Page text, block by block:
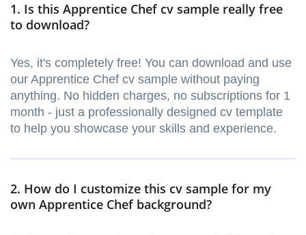
1. Is this Apprentice Chef cv sample really free
to download?
Yes, it's completely free! You can download and use
our Apprentice Chef cv sample without paying
anything. No hidden charges, no subscriptions for 1
month - just a professionally designed cv template
to help you showcase your skills and experience.
2. How do I customize this cv sample for my
own Apprentice Chef background?